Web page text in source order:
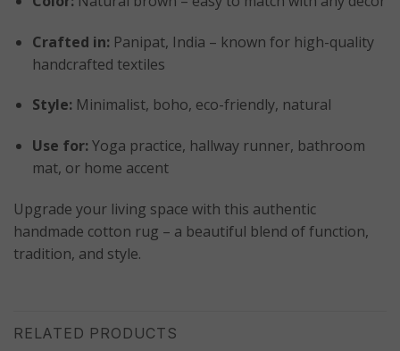
Crafted in:Panipat, India – known for high-quality
handcrafted textiles
Style:Minimalist, boho, eco-friendly, natural
Use for:Yoga practice, hallway runner, bathroom
mat, or home accent
Upgrade your living space with this authentic
handmade cotton rug – a beautiful blend of function,
tradition, and style.
RELATED PRODUCTS